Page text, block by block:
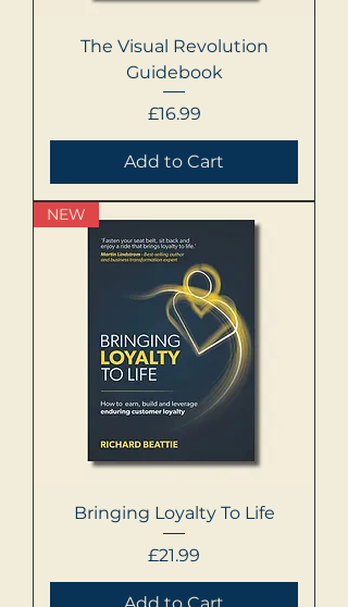
The Visual Revolution
Guidebook
Price
£16.99
Add to Cart
NEW
Bringing Loyalty To Life
Price
£21.99